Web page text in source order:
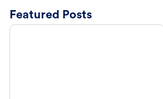
Featured Posts